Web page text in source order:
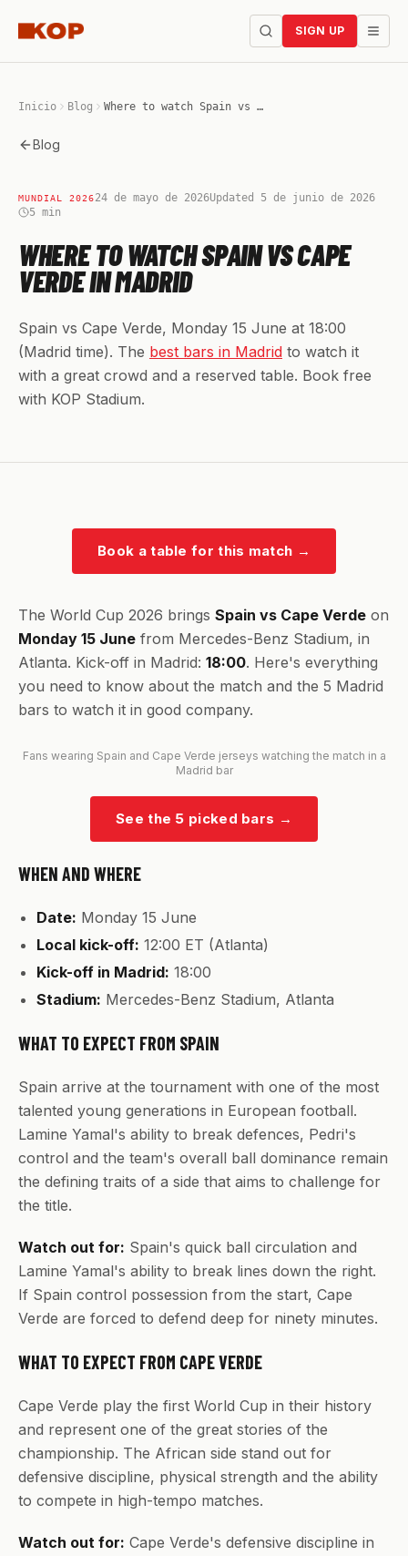
SIGN UP
Inicio Blog Where to watch Spain vs Cape Verde in Madrid
Blog
MUNDIAL 202624 de mayo de 2026Updated 5 de junio de 2026
5 min
WHERE TO WATCH SPAIN VS CAPE
VERDE IN MADRID
Spain vs Cape Verde, Monday 15 June at 18:00
(Madrid time). The best bars in Madrid to watch it
with a great crowd and a reserved table. Book free
with KOP Stadium.
Book a table for this match →
The World Cup 2026 brings Spain vs Cape Verde on
Monday 15 June from Mercedes-Benz Stadium, in
Atlanta. Kick-off in Madrid: 18:00. Here's everything
you need to know about the match and the 5 Madrid
bars to watch it in good company.
Fans wearing Spain and Cape Verde jerseys watching the match in a
Madrid bar
See the 5 picked bars →
WHEN AND WHERE
Date: Monday 15 June
Local kick-off: 12:00 ET (Atlanta)
Kick-off in Madrid: 18:00
Stadium: Mercedes-Benz Stadium, Atlanta
WHAT TO EXPECT FROM SPAIN
Spain arrive at the tournament with one of the most
talented young generations in European football.
Lamine Yamal's ability to break defences, Pedri's
control and the team's overall ball dominance remain
the defining traits of a side that aims to challenge for
the title.
Watch out for: Spain's quick ball circulation and
Lamine Yamal's ability to break lines down the right.
If Spain control possession from the start, Cape
Verde are forced to defend deep for ninety minutes.
WHAT TO EXPECT FROM CAPE VERDE
Cape Verde play the first World Cup in their history
and represent one of the great stories of the
championship. The African side stand out for
defensive discipline, physical strength and the ability
to compete in high-tempo matches.
Watch out for: Cape Verde's defensive discipline in